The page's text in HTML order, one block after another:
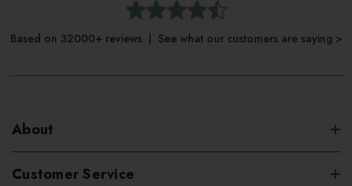
Based on 32000+ reviews | See what our customers are saying >
About
Customer Service